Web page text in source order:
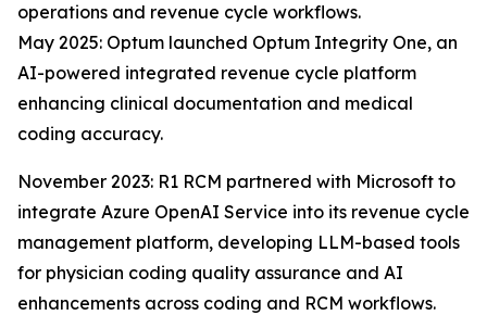
operations and revenue cycle workflows.
May 2025: Optum launched Optum Integrity One, an
AI-powered integrated revenue cycle platform
enhancing clinical documentation and medical
coding accuracy.
November 2023: R1 RCM partnered with Microsoft to
integrate Azure OpenAI Service into its revenue cycle
management platform, developing LLM-based tools
for physician coding quality assurance and AI
enhancements across coding and RCM workflows.